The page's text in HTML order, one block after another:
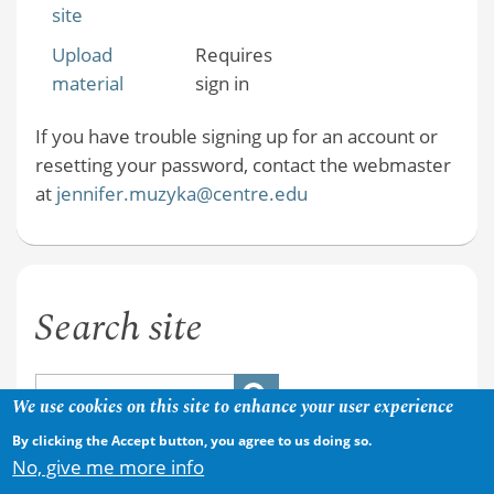
site
Upload
material
Requires
sign in
If you have trouble signing up for an account or
resetting your password, contact the webmaster
at jennifer.muzyka@centre.edu
Search site
We use cookies on this site to enhance your user experience
By clicking the Accept button, you agree to us doing so.
No, give me more info